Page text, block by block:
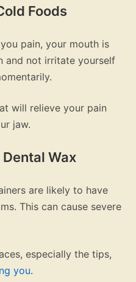
Foods
pain, your mouth is
and not irritate yourself
will relieve your pain
jaw.
Wax
are likely to have
This can cause severe
especially the tips,
you.